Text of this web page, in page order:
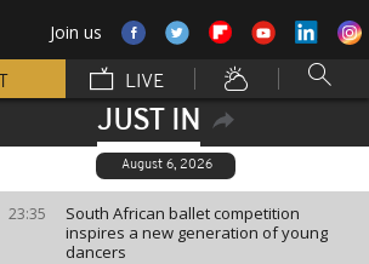
Join us
LIVE
JUST IN
August 6, 2026
23:35
South African ballet competition
inspires a new generation of young
dancers